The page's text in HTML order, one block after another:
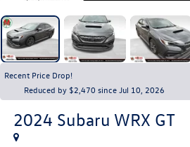
Recent Price Drop!
Reduced by $2,470 since Jul 10, 2026
2024 Subaru WRX GT